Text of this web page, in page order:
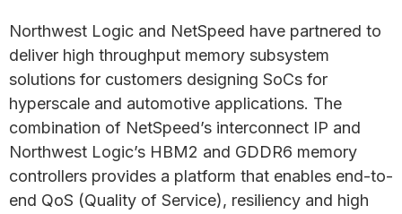
Northwest Logic and NetSpeed have partnered to
deliver high throughput memory subsystem
solutions for customers designing SoCs for
hyperscale and automotive applications. The
combination of NetSpeed’s interconnect IP and
Northwest Logic’s HBM2 and GDDR6 memory
controllers provides a platform that enables end-to-
end QoS (Quality of Service), resiliency and high